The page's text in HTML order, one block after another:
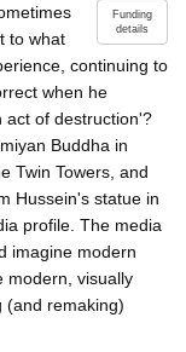
Funding
details
to what
continuing to
when he
act of destruction'?
Buddha in
Twin Towers, and
Hussein's statue in
profile. The media
imagine modern
modern, visually
(and remaking)